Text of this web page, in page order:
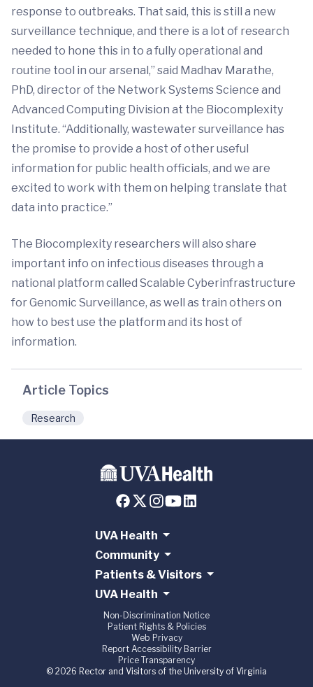
response to outbreaks. That said, this is still a new
surveillance technique, and there is a lot of research
needed to hone this in to a fully operational and
routine tool in our arsenal,” said Madhav Marathe,
PhD, director of the Network Systems Science and
Advanced Computing Division at the Biocomplexity
Institute. “Additionally, wastewater surveillance has
the promise to provide a host of other useful
information for public health officials, and we are
excited to work with them on helping translate that
data into practice.”
The Biocomplexity researchers will also share
important info on infectious diseases through a
national platform called Scalable Cyberinfrastructure
for Genomic Surveillance, as well as train others on
how to best use the platform and its host of
information.
Article Topics
Research
UVA Health
Community
Patients & Visitors
UVA Health
Non-Discrimination Notice
Patient Rights & Policies
Web Privacy
Report Accessibility Barrier
Price Transparency
© 2026 Rector and Visitors of the University of Virginia